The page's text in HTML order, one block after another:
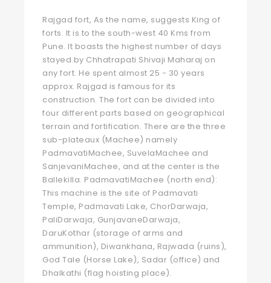
Rajgad fort, As the name, suggests King of
forts. It is to the south-west 40 Kms from
Pune. It boasts the highest number of days
stayed by Chhatrapati Shivaji Maharaj on
any fort. He spent almost 25 - 30 years
approx. Rajgad is famous for its
construction. The fort can be divided into
four different parts based on geographical
terrain and fortification. There are the three
sub-plateaux (Machee) namely
PadmavatiMachee, SuvelaMachee and
SanjevaniMachee, and at the center is the
Ballekilla. PadmavatiMachee (north end):
This machine is the site of Padmavati
Temple, Padmavati Lake, ChorDarwaja,
PaliDarwaja, GunjavaneDarwaja,
DaruKothar (storage of arms and
ammunition), Diwankhana, Rajwada (ruins),
God Tale (Horse Lake), Sadar (office) and
Dhalkathi (flag hoisting place).